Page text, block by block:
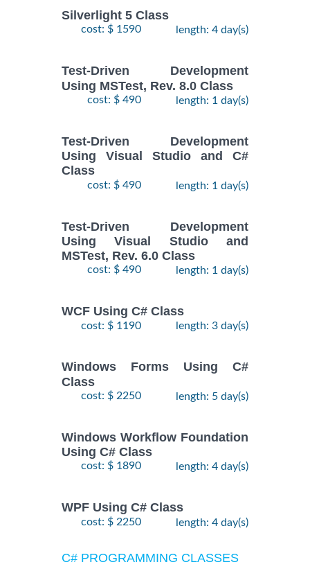
Silverlight 5 Class
cost: $ 1590 length: 4 day(s)
Test-Driven Development
Using MSTest, Rev. 8.0 Class
cost: $ 490 length: 1 day(s)
Test-Driven Development
Using Visual Studio and C#
Class
cost: $ 490 length: 1 day(s)
Test-Driven Development
Using Visual Studio and
MSTest, Rev. 6.0 Class
cost: $ 490 length: 1 day(s)
WCF Using C# Class
cost: $ 1190 length: 3 day(s)
Windows Forms Using C#
Class
cost: $ 2250 length: 5 day(s)
Windows Workflow Foundation
Using C# Class
cost: $ 1890 length: 4 day(s)
WPF Using C# Class
cost: $ 2250 length: 4 day(s)
C# PROGRAMMING CLASSES